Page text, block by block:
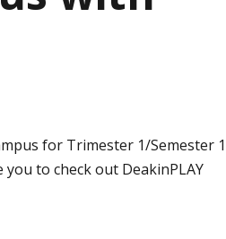
for Trimester 1/Semester 1
to check out DeakinPLAY